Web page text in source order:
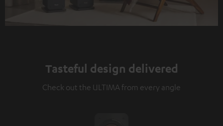
Tasteful design delivered
Check out the ULTIMA from every angle